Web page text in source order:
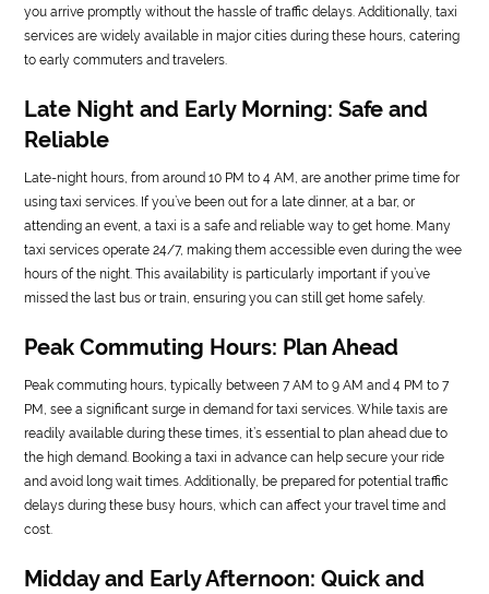
you arrive promptly without the hassle of traffic delays. Additionally, taxi
services are widely available in major cities during these hours, catering
to early commuters and travelers.
Late Night and Early Morning: Safe and
Reliable
Late-night hours, from around 10 PM to 4 AM, are another prime time for
using taxi services. If you’ve been out for a late dinner, at a bar, or
attending an event, a taxi is a safe and reliable way to get home. Many
taxi services operate 24/7, making them accessible even during the wee
hours of the night. This availability is particularly important if you’ve
missed the last bus or train, ensuring you can still get home safely.
Peak Commuting Hours: Plan Ahead
Peak commuting hours, typically between 7 AM to 9 AM and 4 PM to 7
PM, see a significant surge in demand for taxi services. While taxis are
readily available during these times, it’s essential to plan ahead due to
the high demand. Booking a taxi in advance can help secure your ride
and avoid long wait times. Additionally, be prepared for potential traffic
delays during these busy hours, which can affect your travel time and
cost.
Midday and Early Afternoon: Quick and